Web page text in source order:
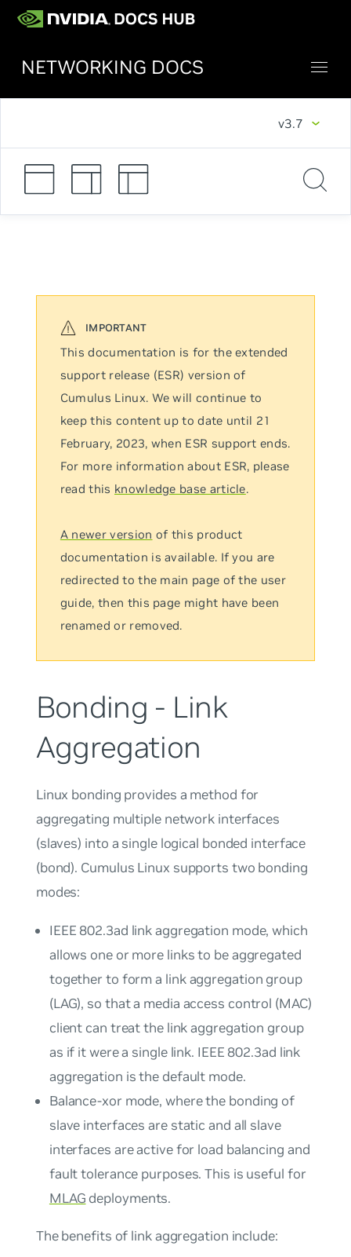
NETWORKING DOCS
v3.7
This documentation is for the extended
support release (ESR) version of
Cumulus Linux. We will continue to
keep this content up to date until 21
February, 2023, when ESR support ends.
For more information about ESR, please
read this knowledge base article.
A newer version of this product
documentation is available. If you are
redirected to the main page of the user
guide, then this page might have been
renamed or removed.
Bonding - Link
Aggregation
Linux bonding provides a method for
aggregating multiple network interfaces
(slaves) into a single logical bonded interface
(bond). Cumulus Linux supports two bonding
modes:
IEEE 802.3ad link aggregation mode, which
allows one or more links to be aggregated
together to form a link aggregation group
(LAG), so that a media access control (MAC)
client can treat the link aggregation group
as if it were a single link. IEEE 802.3ad link
aggregation is the default mode.
Balance-xor mode, where the bonding of
slave interfaces are static and all slave
interfaces are active for load balancing and
fault tolerance purposes. This is useful for
MLAG deployments.
The benefits of link aggregation include: